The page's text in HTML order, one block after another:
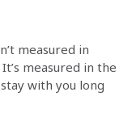
measured in
measured in the
with you long